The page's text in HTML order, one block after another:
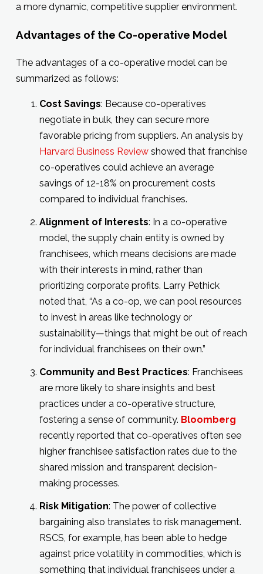
a more dynamic, competitive supplier environment.
Advantages of the Co-operative Model
The advantages of a co-operative model can be
summarized as follows:
Cost Savings: Because co-operatives
negotiate in bulk, they can secure more
favorable pricing from suppliers. An analysis by
Harvard Business Reviewshowed that franchise
co-operatives could achieve an average
savings of 12-18% on procurement costs
compared to individual franchises.
Alignment of Interests: In a co-operative
model, the supply chain entity is owned by
franchisees, which means decisions are made
with their interests in mind, rather than
prioritizing corporate profits. Larry Pethick
noted that, “As a co-op, we can pool resources
to invest in areas like technology or
sustainability—things that might be out of reach
for individual franchisees on their own.”
Community and Best Practices: Franchisees
are more likely to share insights and best
practices under a co-operative structure,
fostering a sense of community. Bloomberg
recently reported that co-operatives often see
higher franchisee satisfaction rates due to the
shared mission and transparent decision-
making processes.
Risk Mitigation: The power of collective
bargaining also translates to risk management.
RSCS, for example, has been able to hedge
against price volatility in commodities, which is
something that individual franchisees under a